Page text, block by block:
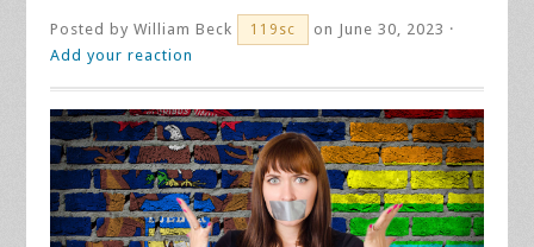
Posted byWilliam Beck 119sc
on June 30, 2023 ·
Add your reaction